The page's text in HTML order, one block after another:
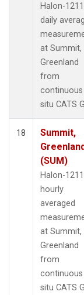
Halon-1211
daily
at Summit,
Greenland
from
continuous
situ CATS
18
Summit,
(SUM)
Halon-1211
hourly
averaged
at Summit,
Greenland
from
continuous
situ CATS